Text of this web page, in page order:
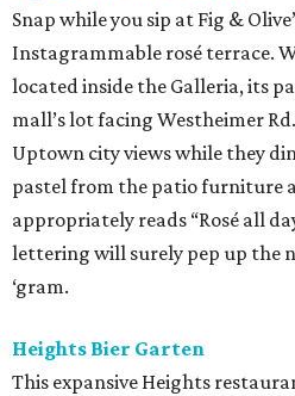
Snap while you sip at Fig &
Instagrammable rosé terrace.
located inside the Galleria, its
mall’s lot facing Westheimer
Uptown city views while they
pastel from the patio furniture
appropriately reads “Rosé all
lettering will surely pep up the
‘gram.
Heights Bier Garten
This expansive Heights